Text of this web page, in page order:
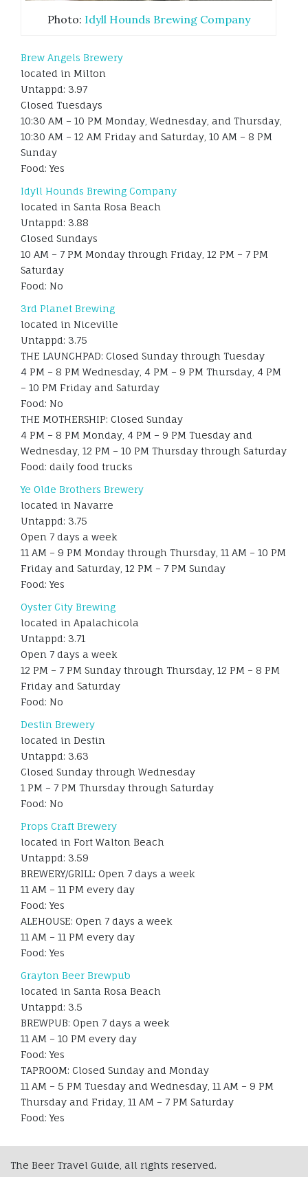
Photo: Idyll Hounds Brewing Company
Brew Angels Brewery
located in Milton
Untappd: 3.97
Closed Tuesdays
10:30 AM – 10 PM Monday, Wednesday, and Thursday,
10:30 AM – 12 AM Friday and Saturday, 10 AM – 8 PM
Sunday
Food: Yes
Idyll Hounds Brewing Company
located in Santa Rosa Beach
Untappd: 3.88
Closed Sundays
10 AM – 7 PM Monday through Friday, 12 PM – 7 PM
Saturday
Food: No
3rd Planet Brewing
located in Niceville
Untappd: 3.75
THE LAUNCHPAD: Closed Sunday through Tuesday
4 PM – 8 PM Wednesday, 4 PM – 9 PM Thursday, 4 PM
– 10 PM Friday and Saturday
Food: No
THE MOTHERSHIP: Closed Sunday
4 PM – 8 PM Monday, 4 PM – 9 PM Tuesday and
Wednesday, 12 PM – 10 PM Thursday through Saturday
Food: daily food trucks
Ye Olde Brothers Brewery
located in Navarre
Untappd: 3.75
Open 7 days a week
11 AM – 9 PM Monday through Thursday, 11 AM – 10 PM
Friday and Saturday, 12 PM – 7 PM Sunday
Food: Yes
Oyster City Brewing
located in Apalachicola
Untappd: 3.71
Open 7 days a week
12 PM – 7 PM Sunday through Thursday, 12 PM – 8 PM
Friday and Saturday
Food: No
Destin Brewery
located in Destin
Untappd: 3.63
Closed Sunday through Wednesday
1 PM – 7 PM Thursday through Saturday
Food: No
Props Craft Brewery
located in Fort Walton Beach
Untappd: 3.59
BREWERY/GRILL: Open 7 days a week
11 AM – 11 PM every day
Food: Yes
ALEHOUSE: Open 7 days a week
11 AM – 11 PM every day
Food: Yes
Grayton Beer Brewpub
located in Santa Rosa Beach
Untappd: 3.5
BREWPUB: Open 7 days a week
11 AM – 10 PM every day
Food: Yes
TAPROOM: Closed Sunday and Monday
11 AM – 5 PM Tuesday and Wednesday, 11 AM – 9 PM
Thursday and Friday, 11 AM – 7 PM Saturday
Food: Yes
The Beer Travel Guide, all rights reserved.